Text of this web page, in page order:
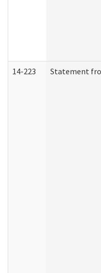
14-223 Statement